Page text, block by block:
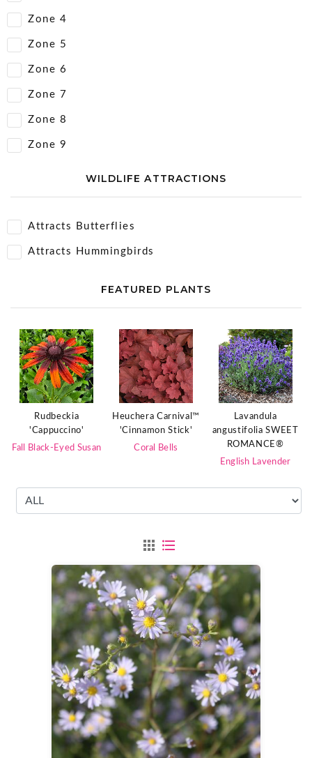
Zone 4
Zone 5
Zone 6
Zone 7
Zone 8
Zone 9
WILDLIFE ATTRACTIONS
Attracts Butterflies
Attracts Hummingbirds
FEATURED PLANTS
Rudbeckia
'Cappuccino'
Fall Black-Eyed Susan
Heuchera Carnival™
'Cinnamon Stick'
Coral Bells
Lavandula
angustifolia SWEET
ROMANCE®
English Lavender